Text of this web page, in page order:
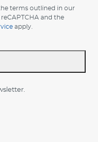
terms outlined in our
reCAPTCHA and the
apply.